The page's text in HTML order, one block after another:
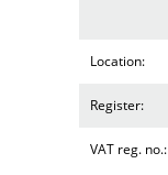
Location:
Register:
VAT reg. no.: